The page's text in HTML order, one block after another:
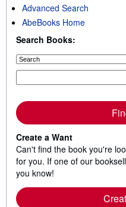
Advanced Search
AbeBooks Home
Search Books:
Create a Want
Can't find the book you're
for you. If one of our
you know!